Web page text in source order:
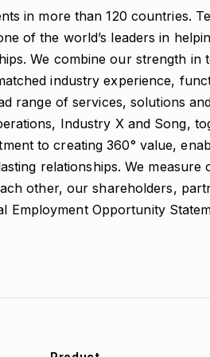
in more than 120 countries.
of the world’s leaders in
We combine our strength in
industry experience,
range of services, solutions
Industry X and Song,
to creating 360° value,
relationships. We
other, our shareholders,
Employment Opportunity